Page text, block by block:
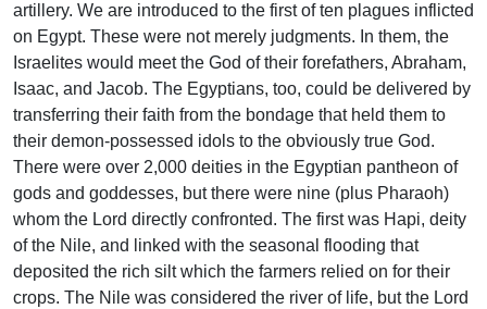
artillery. We are introduced to the first of ten plagues inflicted
on Egypt. These were not merely judgments. In them, the
Israelites would meet the God of their forefathers, Abraham,
Isaac, and Jacob. The Egyptians, too, could be delivered by
transferring their faith from the bondage that held them to
their demon-possessed idols to the obviously true God.
There were over 2,000 deities in the Egyptian pantheon of
gods and goddesses, but there were nine (plus Pharaoh)
whom the Lord directly confronted. The first was Hapi, deity
of the Nile, and linked with the seasonal flooding that
deposited the rich silt which the farmers relied on for their
crops. The Nile was considered the river of life, but the Lord